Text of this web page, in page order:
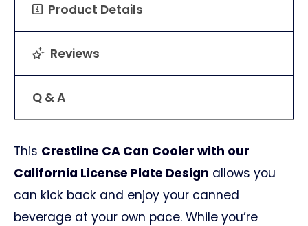
Product Details
Reviews
Q & A
This Crestline CA Can Cooler with our
California License Plate Design allows you
can kick back and enjoy your canned
beverage at your own pace. While you’re